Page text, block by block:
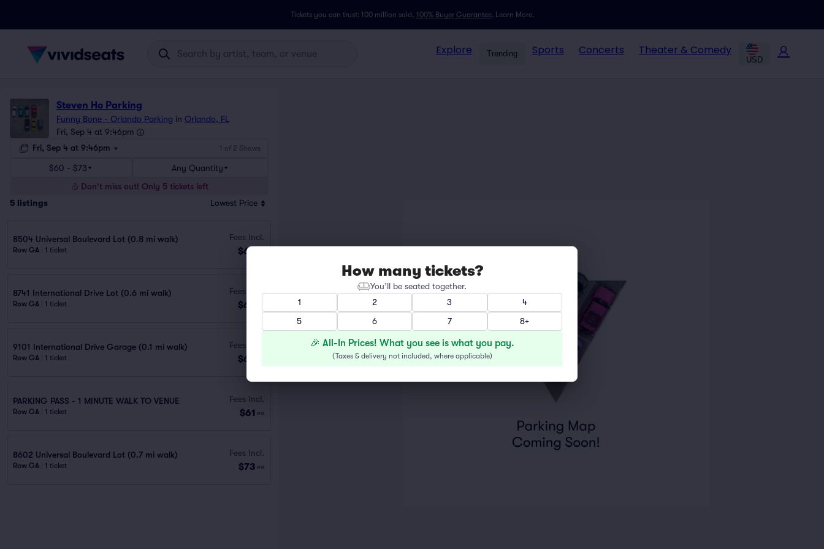
Tickets you can trust: 100 million sold, 100% Buyer Guarantee. Learn More.
Explore Trending Sports Concerts Theater & Comedy
USD
Steven Ho Parking
Funny Bone - Orlando Parking in Orlando, FL
Fri, Sep 4 at 9:46pm
Fri, Sep 4 at 9:46pm
1 of 2 Shows
$60 - $73
Any Quantity
Don't miss out! Only 5 tickets left
5 listings Lowest Price
8504 Universal Boulevard Lot (0.8 mi walk)
Row GA 1 ticket
Fees Incl.
$60
8741 International Drive Lot (0.6 mi walk)
Row GA 1 ticket
Fees Incl.
$60
9101 International Drive Garage (0.1 mi walk)
Row GA 1 ticket
Fees Incl.
$60
PARKING PASS - 1 MINUTE WALK TO VENUE
Row GA 1 ticket
Fees Incl.
$61 ea
8602 Universal Boulevard Lot (0.7 mi walk)
Row GA 1 ticket
Fees Incl.
$73 ea
How many tickets?
You’ll be seated together.
1
2 3
4
5
6 7 8+
🎉 All-In Prices! What you see is what you pay.
(Taxes & delivery not included, where applicable)